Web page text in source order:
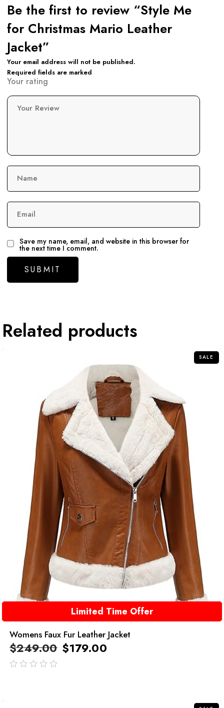
Be the first to review “Style Me
for Christmas Mario Leather
Jacket”
Your email address will not be published.
Required fields are marked
Your rating
Your Review
Name
Email
Save my name, email, and website in this browser for
the next time I comment.
Related products
SALE
Limited Time Offer
Womens Faux Fur Leather Jacket
$249.00 $179.00